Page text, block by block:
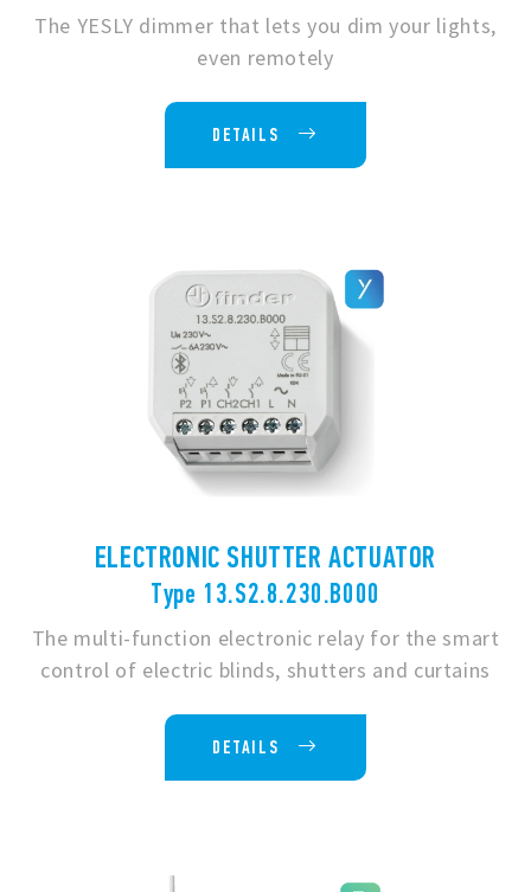
The YESLY dimmer that lets you dim your lights,
even remotely
DETAILS
ELECTRONIC SHUTTER ACTUATOR
Type 13.S2.8.230.B000
The multi-function electronic relay for the smart
control of electric blinds, shutters and curtains
DETAILS